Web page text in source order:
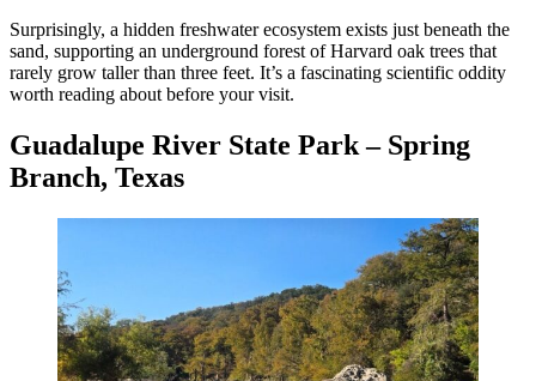
Surprisingly, a hidden freshwater ecosystem exists just beneath the
sand, supporting an underground forest of Harvard oak trees that
rarely grow taller than three feet. It’s a fascinating scientific oddity
worth reading about before your visit.
Guadalupe River State Park – Spring
Branch, Texas